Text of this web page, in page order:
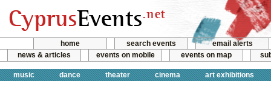
home search events
email alerts
news & articles
events on mobile events on map
music dance theater cinema art exhibitions